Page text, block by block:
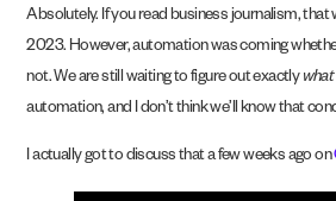
Absolutely. If you read business journalism, that
2023. However, automation was coming
not. We are still waiting to figure out exactly what
automation, and I don’t think we’ll know that
I actually got to discuss that a few weeks ago on